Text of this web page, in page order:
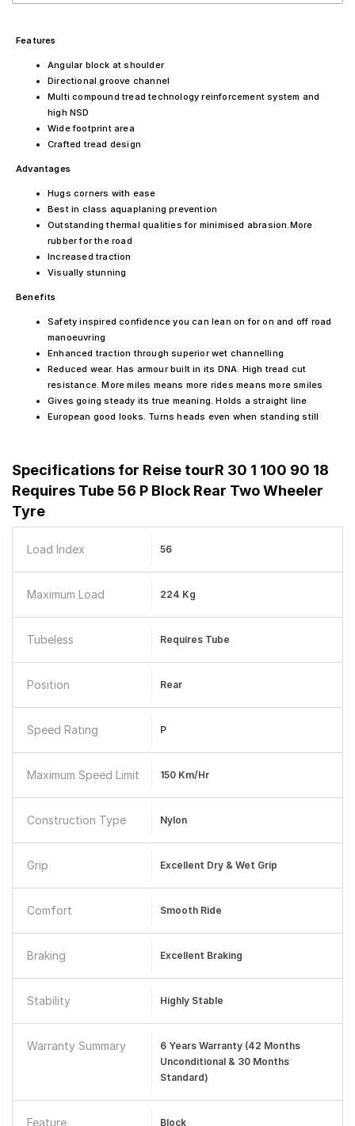
Features
Angular block at shoulder
Directional groove channel
Multi compound tread technology reinforcement system and
high NSD
Wide footprint area
Crafted tread design
Advantages
Hugs corners with ease
Best in class aquaplaning prevention
Outstanding thermal qualities for minimised abrasion.More
rubber for the road
Increased traction
Visually stunning
Benefits
Safety inspired confidence you can lean on for on and off road
manoeuvring
Enhanced traction through superior wet channelling
Reduced wear. Has armour built in its DNA. High tread cut
resistance. More miles means more rides means more smiles
Gives going steady its true meaning. Holds a straight line
European good looks. Turns heads even when standing still
Specifications for Reise tourR 30 1 100 90 18
Requires Tube 56 P Block Rear Two Wheeler
Tyre
Load Index 56
Maximum Load 224 Kg
Tubeless Requires Tube
Position Rear
Speed Rating P
Maximum Speed Limit 150 Km/hr
Construction Type Nylon
Grip Excellent Dry & Wet Grip
Comfort Smooth Ride
Braking Excellent Braking
Stability Highly Stable
Warranty Summary
6 Years Warranty (42 Months
Unconditional & 30 Months
Standard)
Feature Block